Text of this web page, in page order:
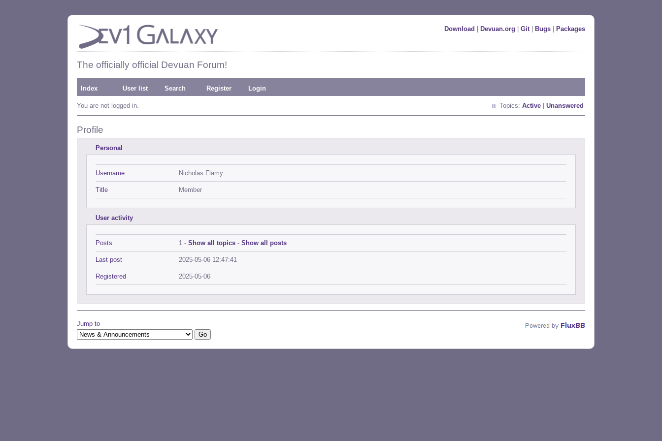
Download Devuan.org Git| Bugs Packages
The officially official Devuan Forum!
Index User list Search Register Login
You are not logged in. Topics: Active Unanswered
Profile
Personal
Username Nicholas Flamy
Title Member
User activity
Posts 1 - Show all topics - Show all posts
Last post 2025-05-06 12:47:41
Registered 2025-05-06
Jump to